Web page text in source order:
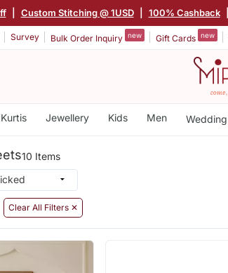
Custom Stitching @ 1USD 100% Cashback
Survey Bulk Order Inquiry new Gift Cards new
Kurtis Jewellery Kids Men Wedding
10 Items
Clear All Filters ✕